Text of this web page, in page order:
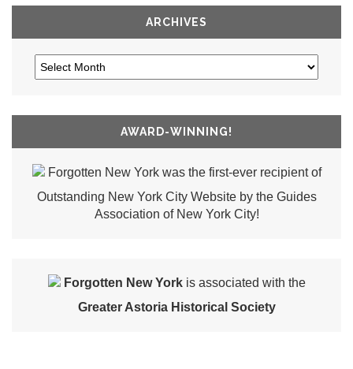
ARCHIVES
AWARD-WINNING!
Forgotten New York was the first-ever recipient of
Outstanding New York City Website by the Guides
Association of New York City!
Forgotten New Yorkis associated with the
Greater Astoria Historical Society